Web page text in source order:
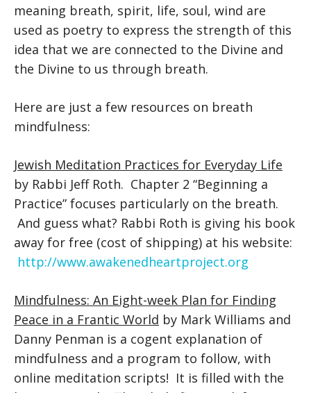
meaning breath, spirit, life, soul, wind are
used as poetry to express the strength of this
idea that we are connected to the Divine and
the Divine to us through breath.
Here are just a few resources on breath
mindfulness:
Jewish Meditation Practices for Everyday Life
by Rabbi Jeff Roth. Chapter 2 “Beginning a
Practice” focuses particularly on the breath.
And guess what? Rabbi Roth is giving his book
away for free (cost of shipping) at his website:
http://www.awakenedheartproject.org
Mindfulness: An Eight-week Plan for Finding
Peace in a Frantic World by Mark Williams and
Danny Penman is a cogent explanation of
mindfulness and a program to follow, with
online meditation scripts! It is filled with the